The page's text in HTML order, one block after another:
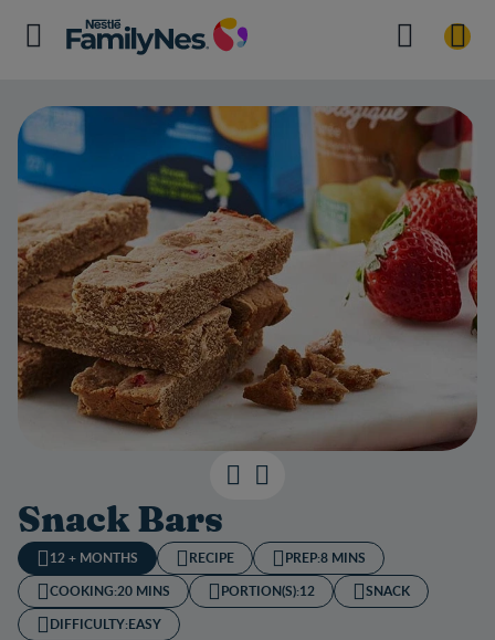
Snack Bars
12 + MONTHS RECIPE PREP:8 MINS
COOKING:20 MINS PORTION(S):12
SNACK
DIFFICULTY:EASY